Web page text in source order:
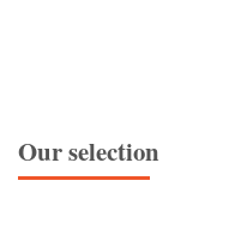
Our selection